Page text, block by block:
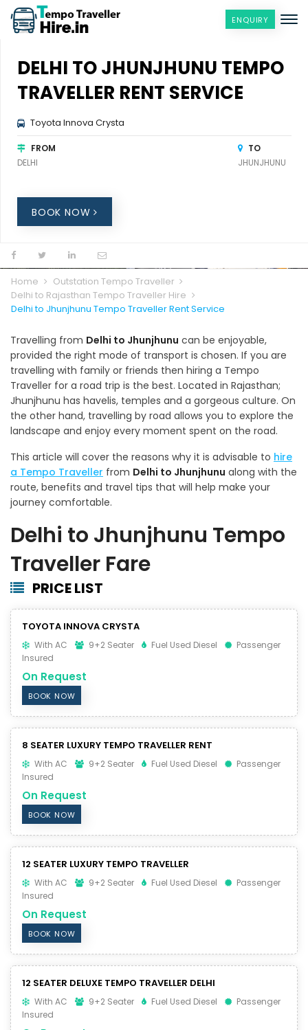
ENQUIRY
DELHI TO JHUNJHUNU TEMPO
TRAVELLER RENT SERVICE
Toyota Innova Crysta
FROM
DELHI
TO
JHUNJHUNU
BOOK NOW
Home
Outstation Tempo Traveller
Delhi to Rajasthan Tempo Traveller Hire
Delhi to Jhunjhunu Tempo Traveller Rent Service
Travelling from Delhi to Jhunjhunu can be enjoyable,
provided the right mode of transport is chosen. If you are
travelling with family or friends then hiring a Tempo
Traveller for a road trip is the best. Located in Rajasthan;
Jhunjhunu has havelis, temples and a gorgeous culture. On
the other hand, travelling by road allows you to explore the
landscape and enjoy every moment spent on the road.
This article will cover the reasons why it is advisable to hire
a Tempo Traveller from Delhi to Jhunjhunu along with the
route, benefits and travel tips that will help make your
journey comfortable.
Delhi to Jhunjhunu Tempo
Traveller Fare
PRICE LIST
TOYOTA INNOVA CRYSTA
With AC 9+2 Seater Fuel Used Diesel
Passenger
Insured
On Request
BOOK NOW
8 SEATER LUXURY TEMPO TRAVELLER RENT
With AC 9+2 Seater Fuel Used Diesel
Passenger
Insured
On Request
BOOK NOW
12 SEATER LUXURY TEMPO TRAVELLER
With AC 9+2 Seater Fuel Used Diesel
Passenger
Insured
On Request
BOOK NOW
12 SEATER DELUXE TEMPO TRAVELLER DELHI
With AC 9+2 Seater Fuel Used Diesel
Passenger
Insured